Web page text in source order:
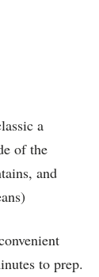
a
of the
and
to prep.